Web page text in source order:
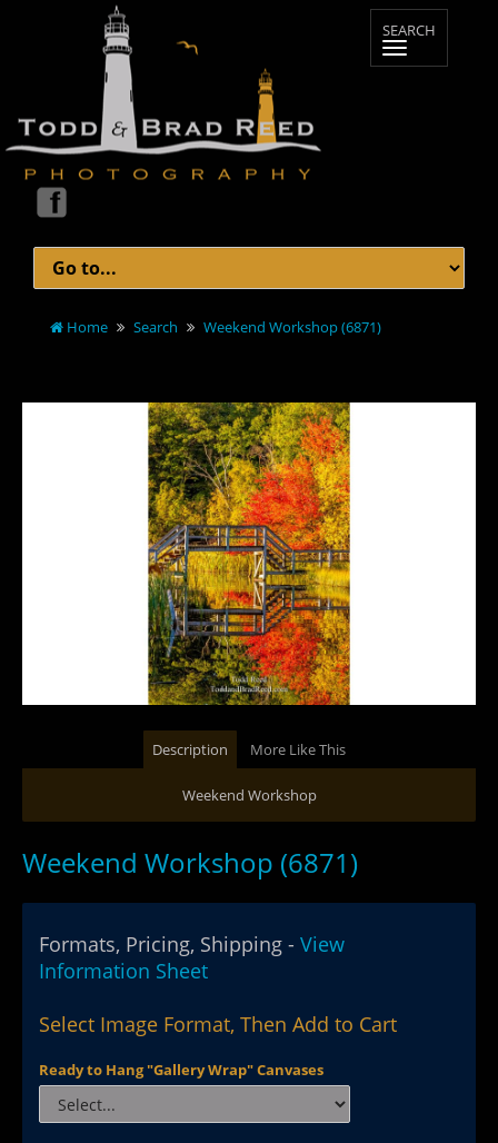
Home Search Weekend Workshop (6871)
Description More Like This
Weekend Workshop
Weekend Workshop (6871)
Formats, Pricing, Shipping - View
Information Sheet
Select Image Format, Then Add to Cart
Ready to Hang "Gallery Wrap" Canvases